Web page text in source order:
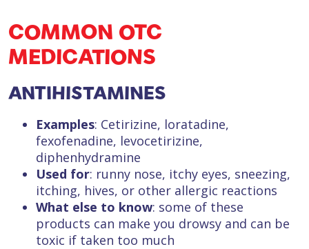
COMMON OTC
MEDICATIONS
ANTIHISTAMINES
Examples: Cetirizine, loratadine,
fexofenadine, levocetirizine,
diphenhydramine
Used for: runny nose, itchy eyes, sneezing,
itching, hives, or other allergic reactions
What else to know: some of these
products can make you drowsy and can be
toxic if taken too much